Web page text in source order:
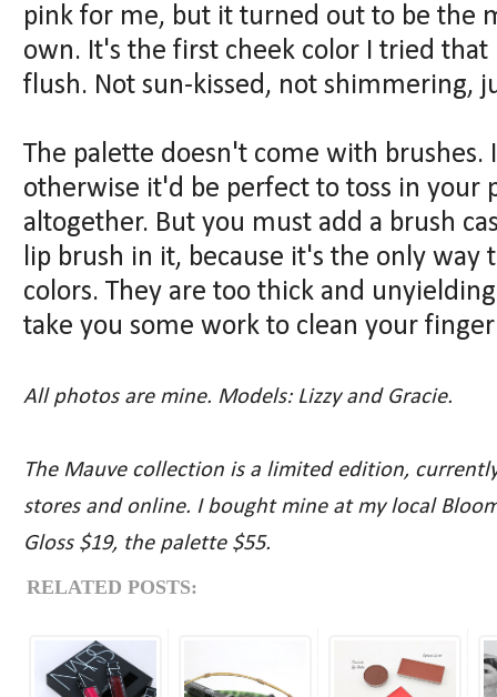
pink for me, but it turned out to be the
own. It's the first cheek color I tried
flush. Not sun-kissed, not shimmering,
The palette doesn't come with brushes.
otherwise it'd be perfect to toss in your
altogether. But you must add a brush
lip brush in it, because it's the only way
colors. They are too thick and
take you some work to clean your
All photos are mine. Models: Lizzy and Gracie.
The Mauve collection is a limited edition,
stores and online. I bought mine at my local
Gloss $19, the palette $55.
RELATED POSTS: